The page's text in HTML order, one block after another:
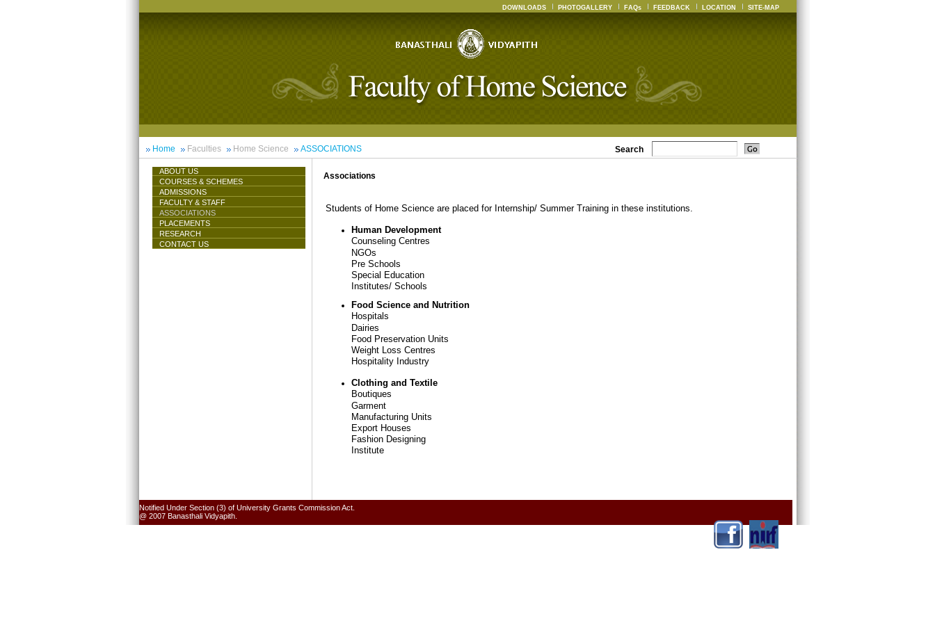
DOWNLOADS PHOTOGALLERY FAQs FEEDBACK LOCATION SITE-MAP
Home Faculties Home Science ASSOCIATIONS Search
ABOUT US
COURSES & SCHEMES
ADMISSIONS
FACULTY & STAFF
ASSOCIATIONS
PLACEMENTS
RESEARCH
CONTACT US
Associations
Students of Home Science are placed for Internship/ Summer Training in these institutions.
Human Development
Counseling Centres
NGOs
Pre Schools
Special Education
Institutes/ Schools
Food Science and Nutrition
Hospitals
Dairies
Food Preservation Units
Weight Loss Centres
Hospitality Industry
Clothing and Textile
Boutiques
Garment
Manufacturing Units
Export Houses
Fashion Designing
Institute
Notified Under Section (3) of University Grants Commission Act.
@ 2007 Banasthali Vidyapith.